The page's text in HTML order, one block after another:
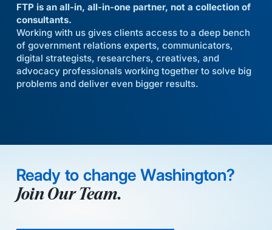
FTP is an all-in, all-in-one partner, not a collection of
consultants.
Working with us gives clients access to a deep bench
of government relations experts, communicators,
digital strategists, researchers, creatives, and
advocacy professionals working together to solve big
problems and deliver even bigger results.
Ready to change Washington?
Join Our Team.